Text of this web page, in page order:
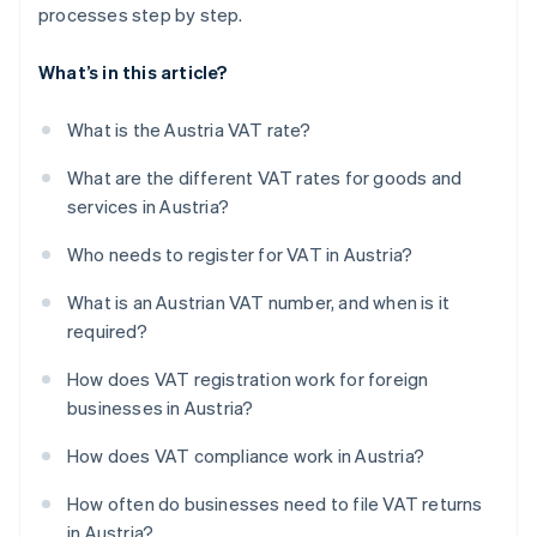
processes step by step.
What’s in this article?
What is the Austria VAT rate?
What are the different VAT rates for goods and
services in Austria?
Who needs to register for VAT in Austria?
What is an Austrian VAT number, and when is it
required?
How does VAT registration work for foreign
businesses in Austria?
How does VAT compliance work in Austria?
How often do businesses need to file VAT returns